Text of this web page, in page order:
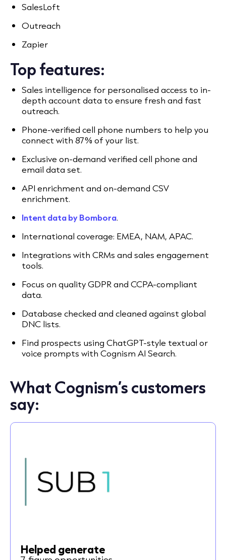
SalesLoft
Outreach
Zapier
Top features:
Sales intelligence for personalised access to in-
depth account data to ensure fresh and fast
outreach.
Phone-verified cell phone numbers to help you
connect with 87% of your list.
Exclusive on-demand verified cell phone and
email data set.
API enrichment and on-demand CSV
enrichment.
Intent data by Bombora.
International coverage: EMEA, NAM, APAC.
Integrations with CRMs and sales engagement
tools.
Focus on quality GDPR and CCPA-compliant
data.
Database checked and cleaned against global
DNC lists.
Find prospects using ChatGPT-style textual or
voice prompts with Cognism AI Search.
What Cognism’s customers
say:
Helped generate